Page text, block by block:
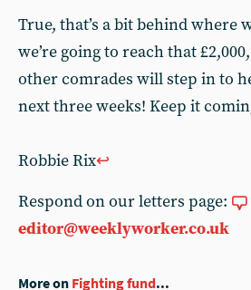
True, that’s a bit behind where
we’re going to reach that
other comrades will step in to
next three weeks! Keep it
Robbie Rix↩︎
Respond on our letters page:
editor@weeklyworker.co.uk
More on Fighting fund...